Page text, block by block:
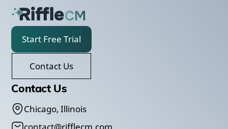
Start Free Trial
Contact Us
Contact Us
Chicago, Illinois
contact@rifflecm.com